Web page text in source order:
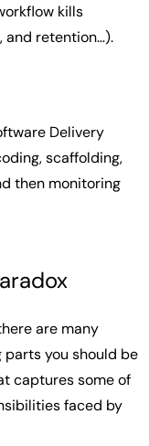
kills
and retention…).
Delivery
scaffolding,
then monitoring
are many
you should be
captures some of
faced by